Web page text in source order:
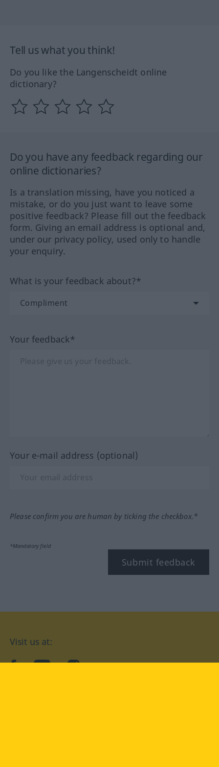
Tell us what you think!
Do you like the Langenscheidt online
dictionary?
Do you have any feedback regarding our
online dictionaries?
Is a translation missing, have you noticed a
mistake, or do you just want to leave some
positive feedback? Please fill out the feedback
form. Giving an email address is optional and,
under our privacy policy, used only to handle
your enquiry.
What is your feedback about?*
Your feedback*
Your e-mail address (optional)
Please confirm you are human by ticking the checkbox.*
*Mandatory field
Submit feedback
Visit us at:
facebookYouTubeInstagram